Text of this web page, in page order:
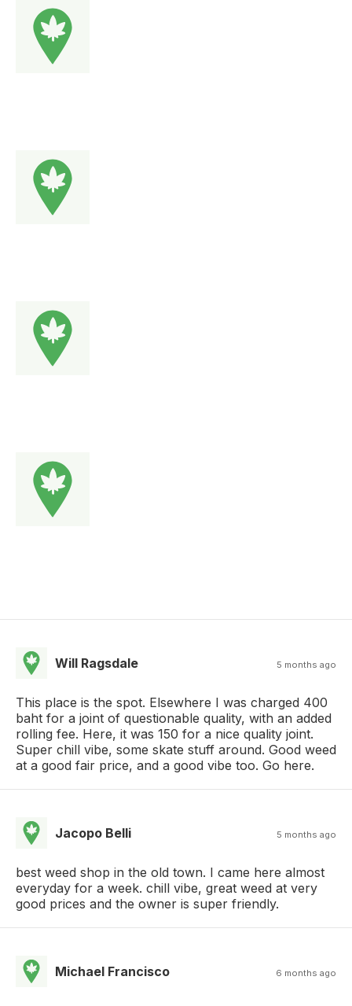
Will Ragsdale 5 months ago
This place is the spot. Elsewhere I was charged 400
baht for a joint of questionable quality, with an added
rolling fee. Here, it was 150 for a nice quality joint.
Super chill vibe, some skate stuff around. Good weed
at a good fair price, and a good vibe too. Go here.
Jacopo Belli 5 months ago
best weed shop in the old town. I came here almost
everyday for a week. chill vibe, great weed at very
good prices and the owner is super friendly.
Michael Francisco 6 months ago